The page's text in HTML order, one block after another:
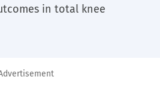
in total knee